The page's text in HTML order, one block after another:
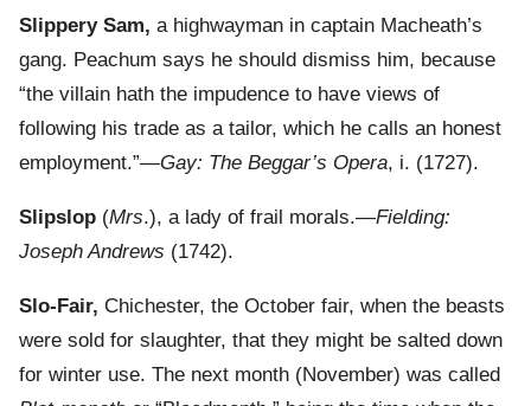
Slippery Sam, a highwayman in captain Macheath’s
gang. Peachum says he should dismiss him, because
“the villain hath the impudence to have views of
following his trade as a tailor, which he calls an honest
employment.”—Gay: The Beggar’s Opera, i. (1727).
Slipslop (Mrs.), a lady of frail morals.—Fielding:
Joseph Andrews (1742).
Slo-Fair, Chichester, the October fair, when the beasts
were sold for slaughter, that they might be salted down
for winter use. The next month (November) was called